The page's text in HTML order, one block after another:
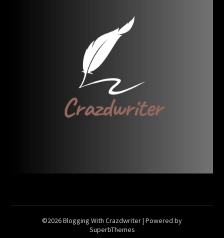
©2026 Blogging With Crazdwriter| Powered by
SuperbThemes